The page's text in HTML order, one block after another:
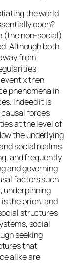
the world
open?
(the non-social)
Although both
from
x then
phenomena in
Indeed it is
forces
at the level of
the underlying
social realms
and frequently
and governing
factors such
underpinning
the prion; and
structures
social
seeking
that
alike are